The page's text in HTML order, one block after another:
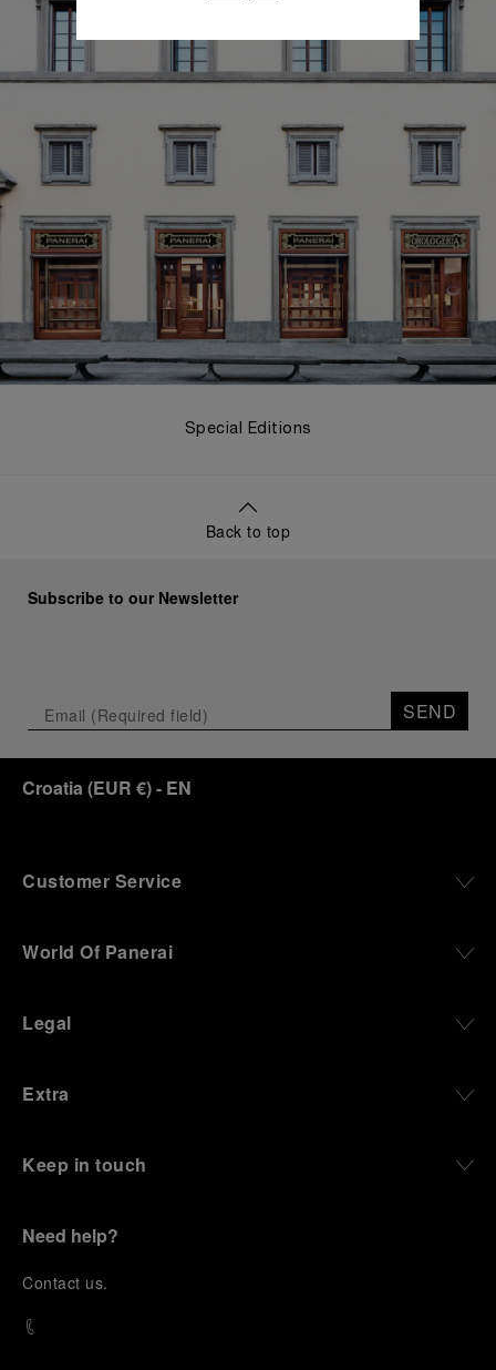
Special Editions
Back to top
Subscribe to our Newsletter
SEND
Croatia (EUR €)- EN
Customer Service
World Of Panerai
Legal
Extra
Keep in touch
Need help?
Contact us.